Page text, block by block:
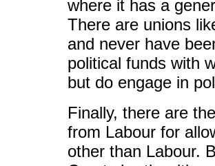
where it has a
There are unions
and never have
political funds with
but do engage in
Finally, there are
from Labour for
other than Labour.